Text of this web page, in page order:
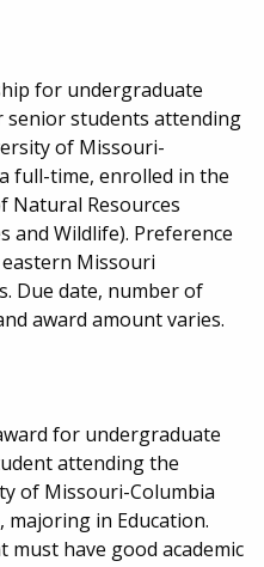
for undergraduate
senior students attending
of Missouri-
full-time, enrolled in the
Natural Resources
and Wildlife). Preference
Missouri
Due date, number of
award amount varies.
for undergraduate
attending the
of Missouri-Columbia
majoring in Education.
must have good academic